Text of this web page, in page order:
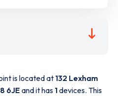
is located at 132 Lexham
6JEand it has 1devices. This